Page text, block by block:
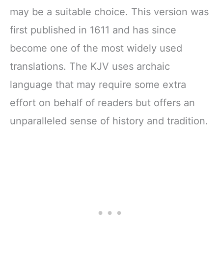
may be a suitable choice. This version was
first published in 1611 and has since
become one of the most widely used
translations. The KJV uses archaic
language that may require some extra
effort on behalf of readers but offers an
unparalleled sense of history and tradition.